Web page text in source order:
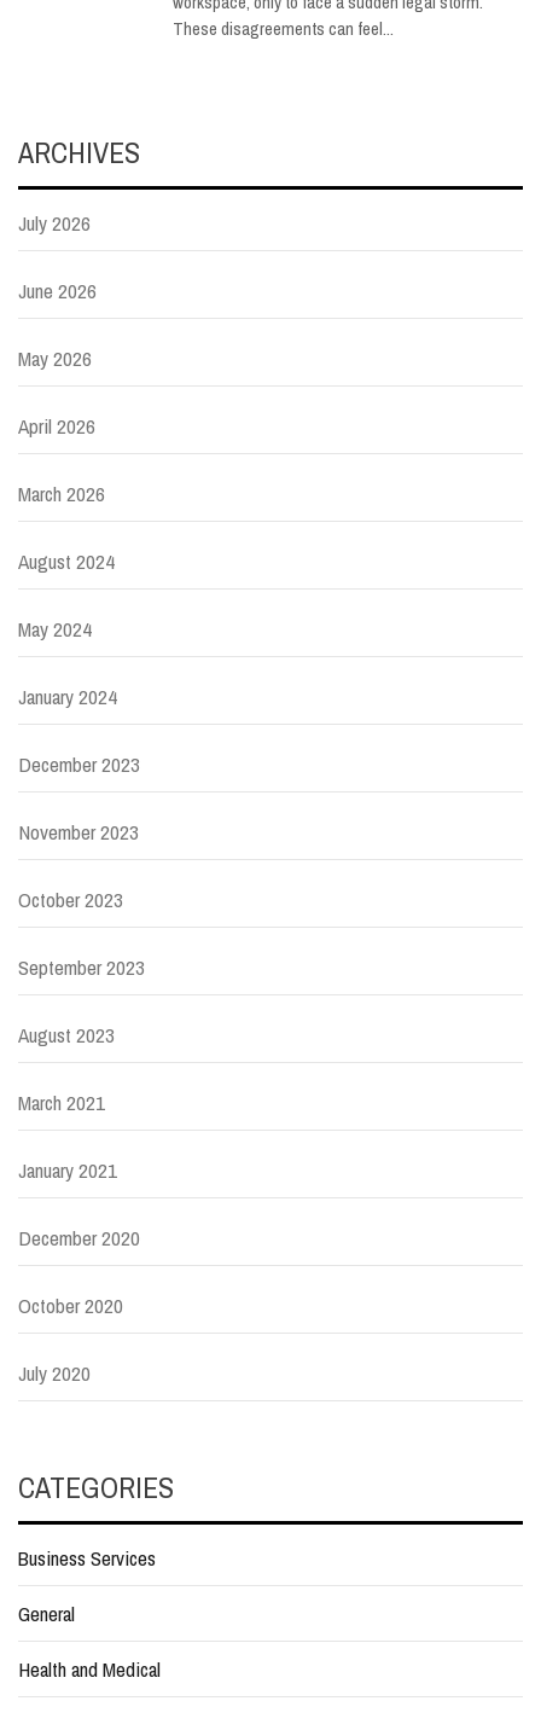
These disagreements can feel...
ARCHIVES
July 2026
June 2026
May 2026
April 2026
March 2026
August 2024
May 2024
January 2024
December 2023
November 2023
October 2023
September 2023
August 2023
March 2021
January 2021
December 2020
October 2020
July 2020
CATEGORIES
Business Services
General
Health and Medical